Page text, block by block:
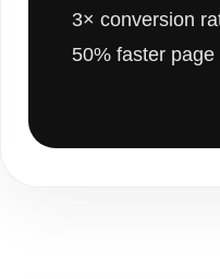
3× conversion
50% faster page